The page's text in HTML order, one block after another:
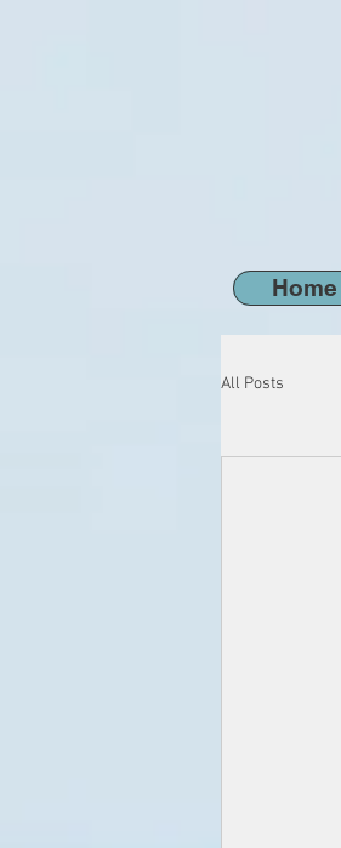
Home
All Posts